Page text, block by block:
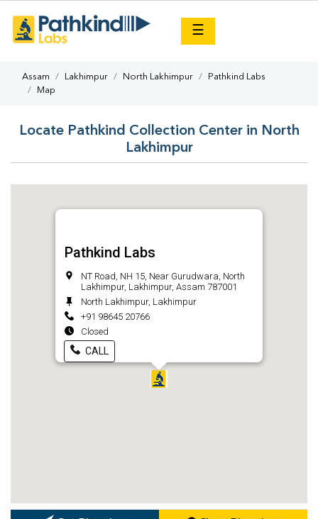
☰
Assam Lakhimpur North Lakhimpur
Pathkind Labs
Map
Locate Pathkind Collection Center in North
Lakhimpur
Pathkind Labs
NT Road, NH 15, Near Gurudwara, North
Lakhimpur, Lakhimpur, Assam 787001
North Lakhimpur, Lakhimpur
+91 98645 20766
Closed
CALL